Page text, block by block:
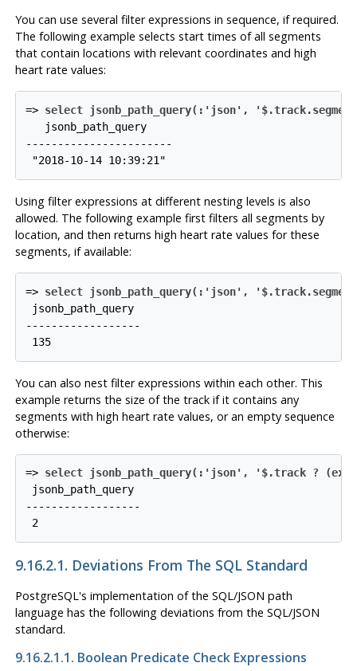
You can use several filter expressions in sequence, if required.
The following example selects start times of all segments
that contain locations with relevant coordinates and high
heart rate values:
=> select jsonb_path_query(:'json',
   jsonb_path_query
-----------------------
Using filter expressions at different nesting levels is also
allowed. The following example first filters all segments by
location, and then returns high heart rate values for these
segments, if available:
=> select jsonb_path_query(:'json',
jsonb_path_query
------------------
You can also nest filter expressions within each other. This
example returns the size of the track if it contains any
segments with high heart rate values, or an empty sequence
otherwise:
=> select jsonb_path_query(:'json', '$.track ?
jsonb_path_query
------------------
9.16.2.1. Deviations From The SQL Standard
PostgreSQL's implementation of the SQL/JSON path
language has the following deviations from the SQL/JSON
standard.
9.16.2.1.1. Boolean Predicate Check Expressions